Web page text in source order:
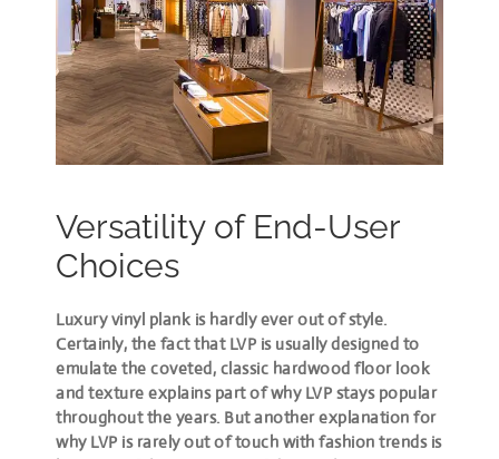
Versatility of End-User
Choices
Luxury vinyl plank is hardly ever out of style.
Certainly, the fact that LVP is usually designed to
emulate the coveted, classic hardwood floor look
and texture explains part of why LVP stays popular
throughout the years. But another explanation for
why LVP is rarely out of touch with fashion trends is